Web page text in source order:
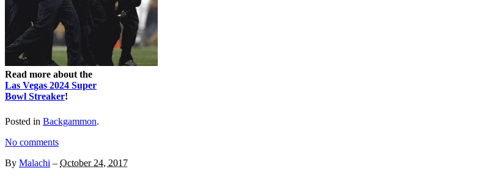
Read more about the
Las Vegas 2024 Super
Bowl Streaker!
Posted in Backgammon.
No comments
By Malachi – October 24, 2017